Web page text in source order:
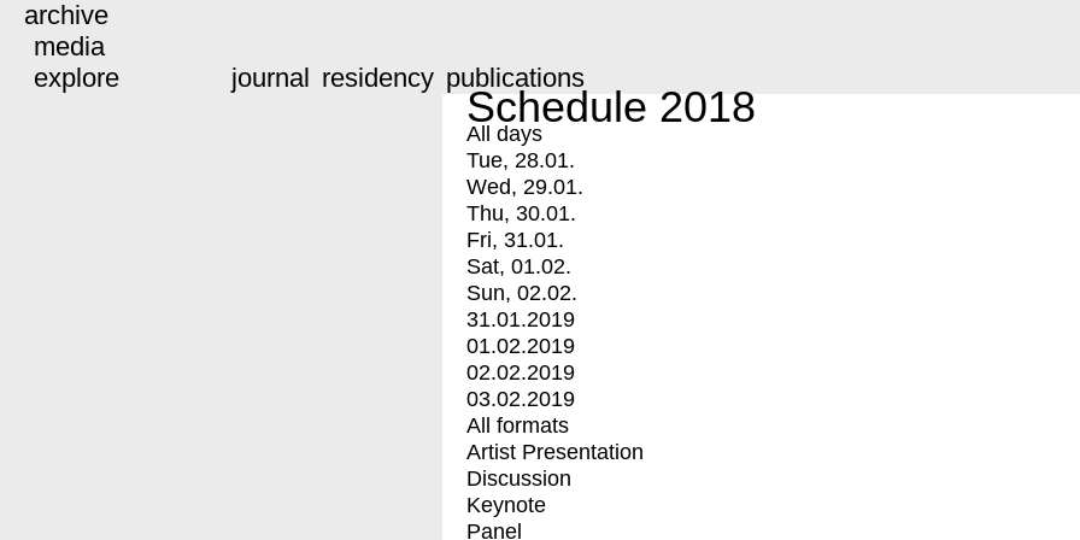
archive
media
explore
journal residency publications
Schedule 2018
All days
Tue, 28.01.
Wed, 29.01.
Thu, 30.01.
Fri, 31.01.
Sat, 01.02.
Sun, 02.02.
31.01.2019
01.02.2019
02.02.2019
03.02.2019
All formats
Artist Presentation
Discussion
Keynote
Panel